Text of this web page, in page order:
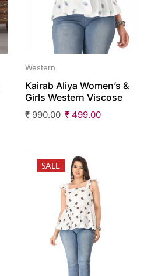
Western
Kairab Aliya Women’s &
Girls Western Viscose
₹990.00 ₹ 499.00
SALE